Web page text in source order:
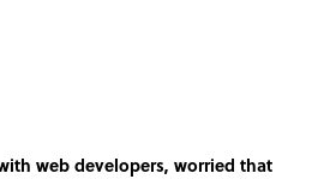
web developers, worried that